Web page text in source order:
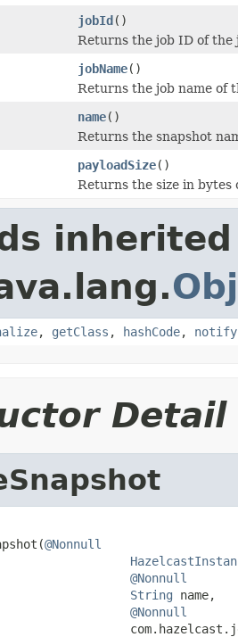
jobId()
Returns the job ID of the
jobName()
Returns the job name of
name()
Returns the snapshot
payloadSize()
Returns the size in bytes
, getClass , hashCode, notify
Detail
@Nonnull
@Nonnull
String name,
@Nonnull